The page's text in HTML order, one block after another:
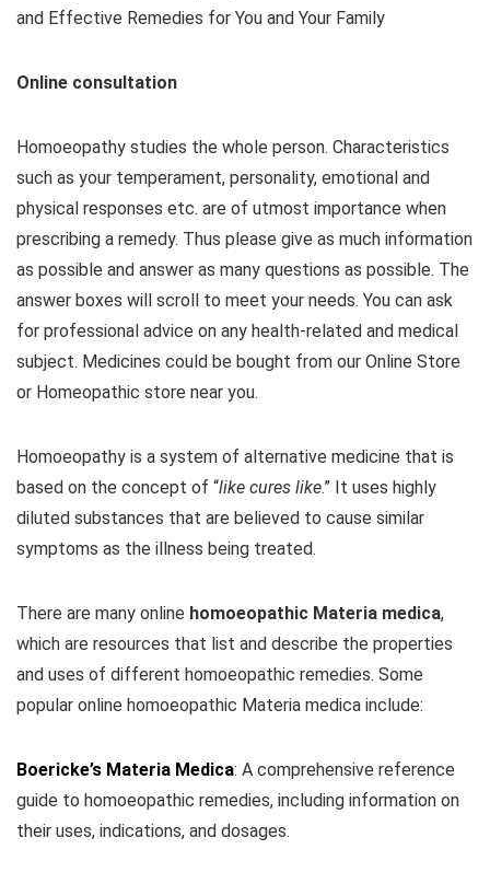
and Effective Remedies for You and Your Family
Online consultation
Homoeopathy studies the whole person. Characteristics
such as your temperament, personality, emotional and
physical responses etc. are of utmost importance when
prescribing a remedy. Thus please give as much information
as possible and answer as many questions as possible. The
answer boxes will scroll to meet your needs. You can ask
for professional advice on any health-related and medical
subject. Medicines could be bought from our Online Store
or Homeopathic store near you.
Homoeopathy is a system of alternative medicine that is
based on the concept of “like cures like.” It uses highly
diluted substances that are believed to cause similar
symptoms as the illness being treated.
There are many online homoeopathic Materia medica,
which are resources that list and describe the properties
and uses of different homoeopathic remedies. Some
popular online homoeopathic Materia medica include:
Boericke’s Materia Medica: A comprehensive reference
guide to homoeopathic remedies, including information on
their uses, indications, and dosages.